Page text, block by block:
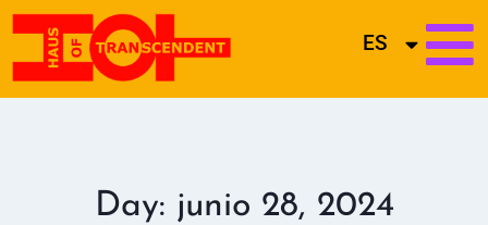
ES
Day: junio 28, 2024